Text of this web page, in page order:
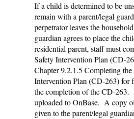
If a child is determined to be
remain with a parent/legal
perpetrator leaves the
guardian agrees to place the
residential parent, staff must
Safety Intervention Plan (CD-
Chapter 9.2.1.5 Completing
Intervention Plan (CD-263) for
the completion of the CD-263.
uploaded to OnBase. A copy
given to the parent/legal